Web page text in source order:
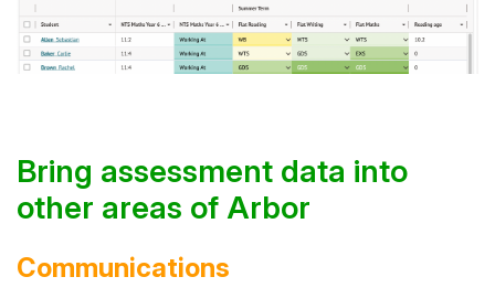
Bring assessment data into
other areas of Arbor
Communications